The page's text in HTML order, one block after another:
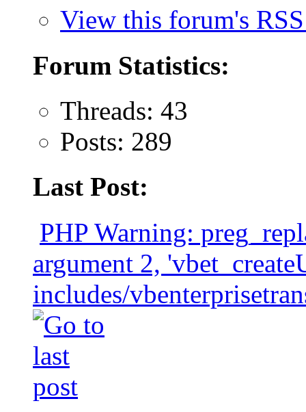
View this forum's
Forum Statistics:
Threads: 43
Posts: 289
Last Post:
PHP Warning:
argument 2,
includes/